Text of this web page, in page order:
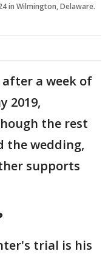
in Wilmington, Delaware.
after a week of
2019,
the rest
the wedding,
supports
trial is his